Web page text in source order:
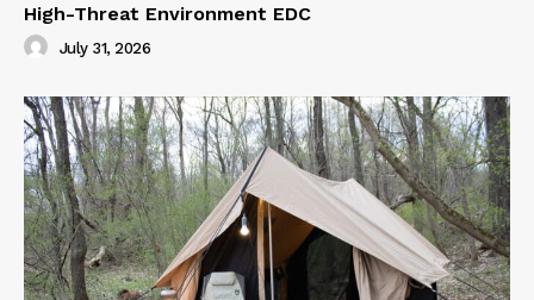
High-Threat Environment EDC
July 31, 2026